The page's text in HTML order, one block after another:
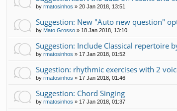
by rmatosinhos » 20 Jan 2018, 13:51
Suggestion: New "Auto new question"
by Mato Grosso » 18 Jan 2018, 13:10
Suggestion: Include Classical repertoire
by rmatosinhos » 17 Jan 2018, 01:52
Sugestion: rhythmic exercises with 2
by rmatosinhos » 17 Jan 2018, 01:46
Suggestion: Chord Singing
by rmatosinhos » 17 Jan 2018, 01:37